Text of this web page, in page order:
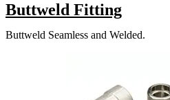
Buttweld Fitting
Buttweld Seamless and Welded.